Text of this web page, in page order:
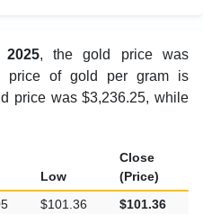
, the gold price was
price of gold per gram is
price was $3,236.25, while
Low
Close
(Price)
$101.36 $101.36